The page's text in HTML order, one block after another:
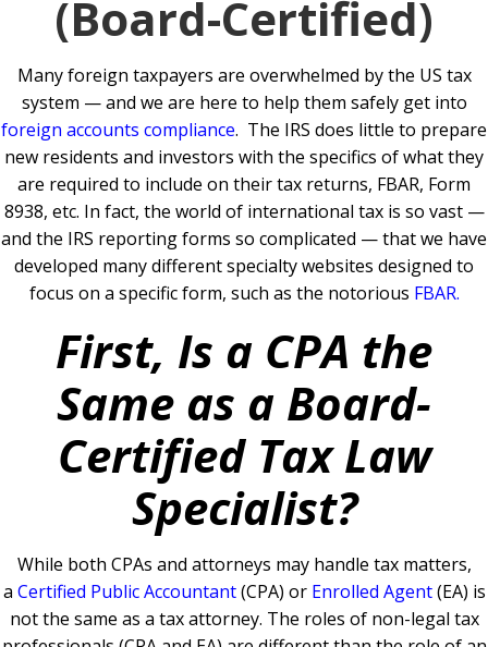
(Board-Certified)
Many foreign taxpayers are overwhelmed by the US tax
system — and we are here to help them safely get into
foreign accounts compliance. The IRS does little to prepare
new residents and investors with the specifics of what they
are required to include on their tax returns, FBAR, Form
8938, etc. In fact, the world of international tax is so vast —
and the IRS reporting forms so complicated — that we have
developed many different specialty websites designed to
focus on a specific form, such as the notorious FBAR.
First, Is a CPA the
Same as a Board-
Certified Tax Law
Specialist?
While both CPAs and attorneys may handle tax matters,
a Certified Public Accountant (CPA) or Enrolled Agent(EA) is
not the same as a tax attorney. The roles of non-legal tax